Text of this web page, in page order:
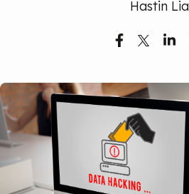
Hastin Lia